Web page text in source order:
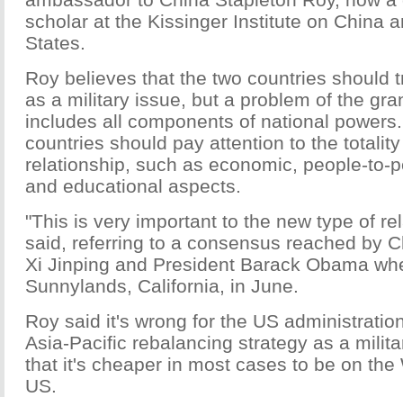
scholar at the Kissinger Institute on China
States.
Roy believes that the two countries should
as a military issue, but a problem of the
includes all components of national
countries should pay attention to the
relationship, such as economic, people-to-
and educational aspects.
"This is very important to the new type of
said, referring to a consensus reached by
Xi Jinping and President Barack Obama
Sunnylands, California, in June.
Roy said it's wrong for the US
Asia-Pacific rebalancing strategy as a
that it's cheaper in most cases to be on the
US.